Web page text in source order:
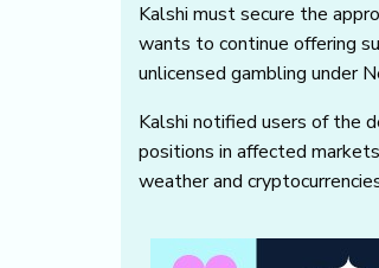
Kalshi must secure the
wants to continue offering
unlicensed gambling under
Kalshi notified users of the
positions in affected
weather and